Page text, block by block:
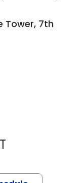
Tower, 7th
ALICIA RENEE